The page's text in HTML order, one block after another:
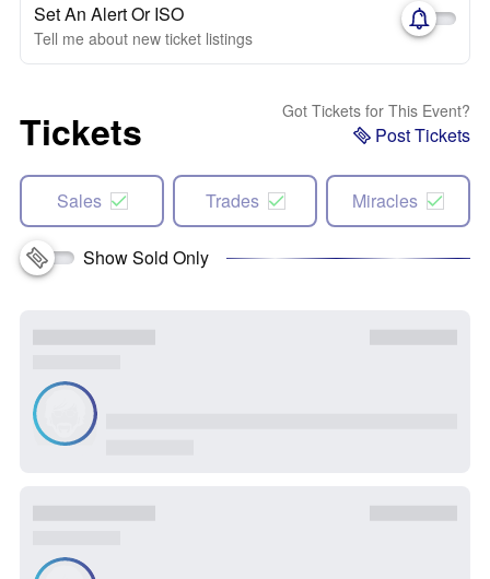
Set An Alert Or ISO
Tell me about new ticket listings
Tickets Got Tickets for This Event?
Post Tickets
Sales Trades Miracles
Show Sold Only